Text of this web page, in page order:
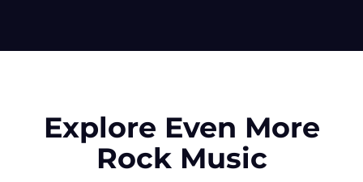
Explore Even More
Rock Music